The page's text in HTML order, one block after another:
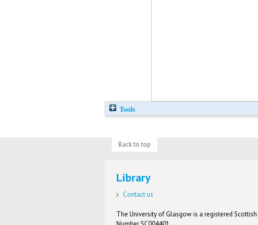
Tools
Back to top
Library
Contact us
The University of Glasgow is a registered